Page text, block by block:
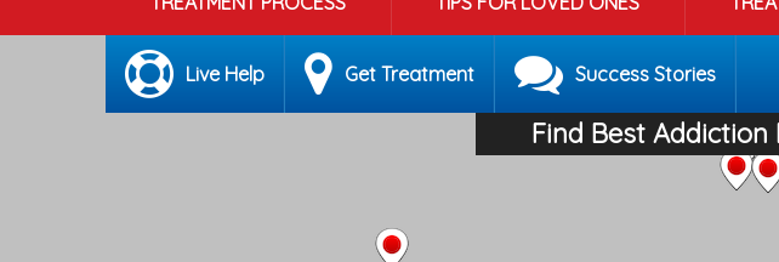
Live Help Get Treatment Success Stories
Find Best Addiction